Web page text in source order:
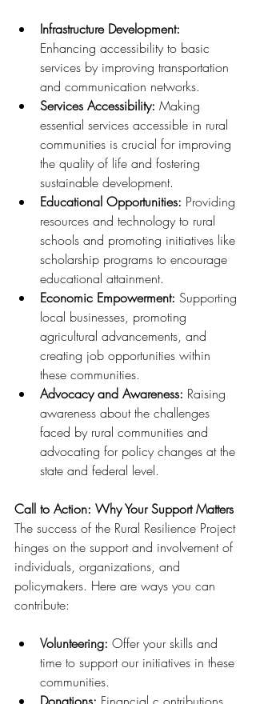
Infrastructure Development:
Enhancing accessibility to basic
services by improving transportation
and communication networks.
Services Accessibility: Making
essential services accessible in rural
communities is crucial for improving
the quality of life and fostering
sustainable development.
Educational Opportunities: Providing
resources and technology to rural
schools and promoting initiatives like
scholarship programs to encourage
educational attainment.
Economic Empowerment: Supporting
local businesses, promoting
agricultural advancements, and
creating job opportunities within
these communities.
Advocacy and Awareness: Raising
awareness about the challenges
faced by rural communities and
advocating for policy changes at the
state and federal level.
Call to Action: Why Your Support Matters
The success of the Rural Resilience Project
hinges on the support and involvement of
individuals, organizations, and
policymakers. Here are ways you can
contribute:
Volunteering: Offer your skills and
time to support our initiatives in these
communities.
Donations: Financial c ontributions